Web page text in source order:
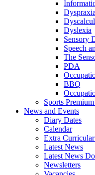
Dyspraxia
Dyslexia
Sensory
Speech
The
PDA
BBQ
Sports
News and Events
Diary Dates
Calendar
Extra
Latest News
Latest News
Newsletters